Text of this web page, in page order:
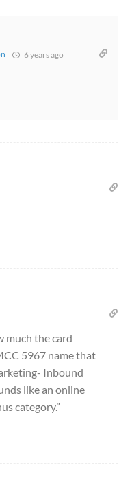
6 years ago
much the card
5967 name that
Inbound
like an online
category.”